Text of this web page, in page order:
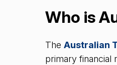
Who is
The Australian
primary financial